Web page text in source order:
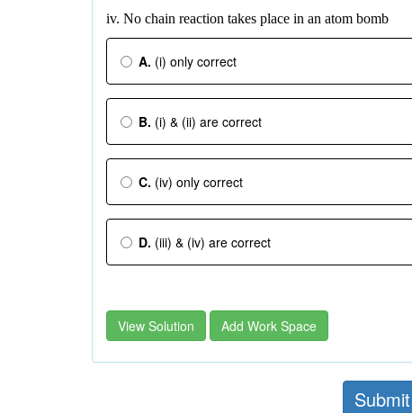
iv. No chain reaction takes place in an atom bomb
A. (i) only correct
B. (i) & (ii) are correct
C. (iv) only correct
D. (iii) & (iv) are correct
View Solution Add Work Space